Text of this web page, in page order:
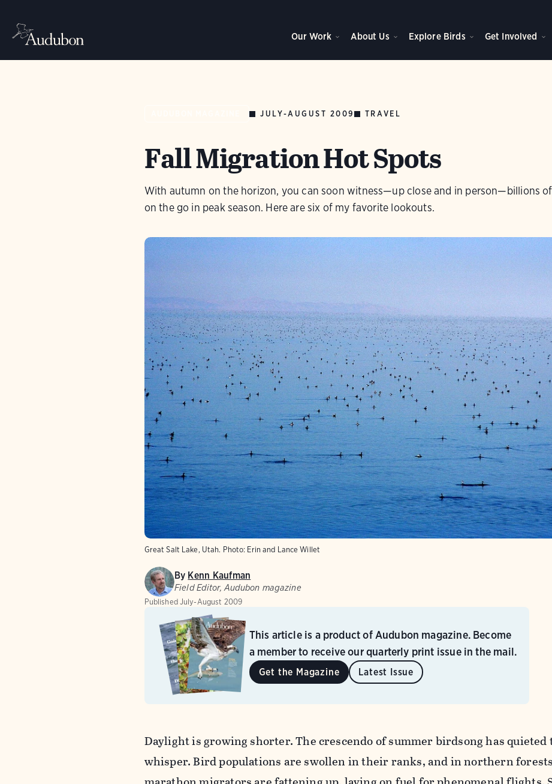
Our Work About Us Explore Birds Get Involved
JULY-AUGUST 2009 TRAVEL
Fall Migration Hot Spots
With autumn on the horizon, you can soon witness—up close and in person—billions
on the go in peak season. Here are six of my favorite lookouts.
Great Salt Lake, Utah. Photo: Erin and Lance Willet
By Kenn Kaufman
Field Editor, Audubon magazine
Published July-August 2009
This article is a product of Audubon magazine. Become
a member to receive our quarterly print issue in the mail.
Get the Magazine Latest Issue
Daylight is growing shorter. The crescendo of summer birdsong has quieted
whisper. Bird populations are swollen in their ranks, and in northern